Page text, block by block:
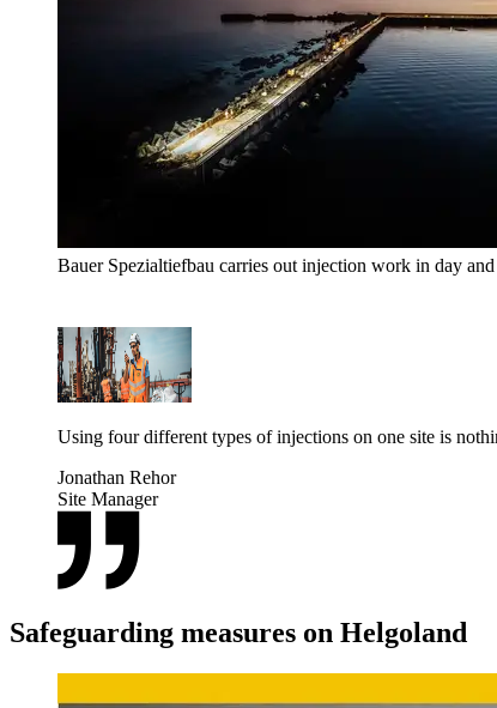
Bauer Spezialtiefbau carries out injection work in day
Using four different types of injections on one site is
Jonathan Rehor
Site Manager
Safeguarding measures on Helgoland